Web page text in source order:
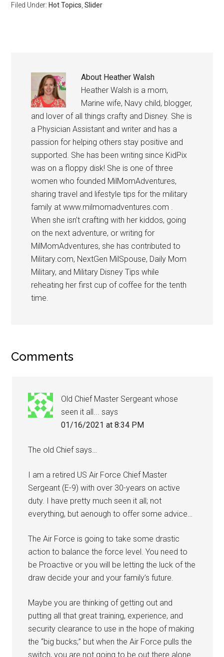
Filed Under: Hot Topics ,Slider
About Heather Walsh
Heather Walsh is a mom,
Marine wife, Navy child, blogger,
and lover of all things crafty and Disney. She is
a Physician Assistant and writer and has a
passion for helping others stay positive and
supported. She has been writing since KidPix
was on a floppy disk! She is one of three
women who founded MilMomAdventures,
sharing travel and lifestyle tips for the military
family at www.milmomadventures.com .
When she isn’t crafting with her kiddos, going
on the next adventure, or writing for
MilMomAdventures, she has contributed to
Military.com, NextGen MilSpouse, Daily Mom
Military, and Military Disney Tips while
reheating her first cup of coffee for the tenth
time.
Comments
Old Chief Master Sergeant whose
seen it all... says
01/16/2021 at 8:34 PM
The old Chief says…
I am a retired US Air Force Chief Master
Sergeant (E-9) with over 30-years on active
duty. I have pretty much seen it all; not
everything, but aenough to offer some advice…
The Air Force is going to take some drastic
action to balance the force level. You need to
be Proactive or you will be letting the luck of the
draw decide your and your family’s future.
Maybe you are thinking of getting out and
putting all that great training, experience, and
security clearance to use in the hope of making
the “big bucks;” but when the Air Force pulls the
switch, you are not going to be out there alone.
Get Instant Access to